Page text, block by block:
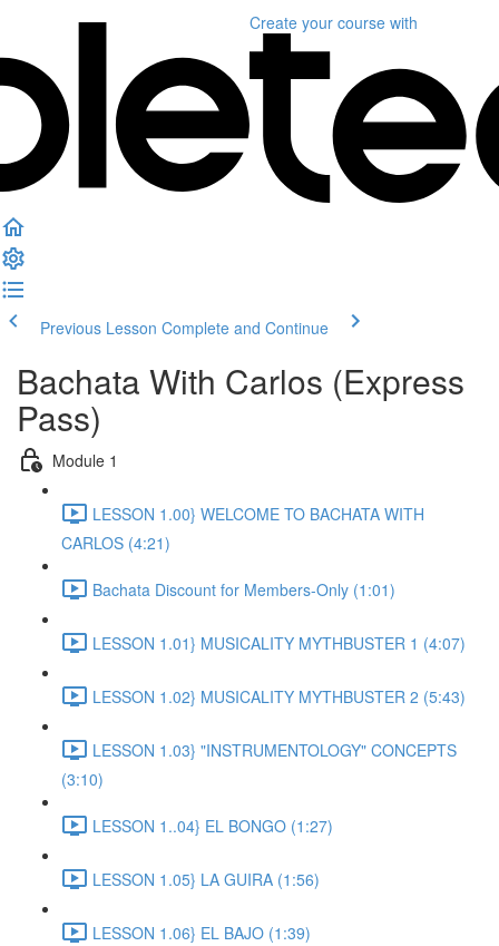
Create your course with
Previous Lesson Complete and Continue
Bachata With Carlos (Express
Pass)
Module 1
LESSON 1.00} WELCOME TO BACHATA WITH
CARLOS (4:21)
Bachata Discount for Members-Only (1:01)
LESSON 1.01} MUSICALITY MYTHBUSTER 1 (4:07)
LESSON 1.02} MUSICALITY MYTHBUSTER 2 (5:43)
LESSON 1.03} "INSTRUMENTOLOGY" CONCEPTS
(3:10)
LESSON 1..04} EL BONGO (1:27)
LESSON 1.05} LA GUIRA (1:56)
LESSON 1.06} EL BAJO (1:39)